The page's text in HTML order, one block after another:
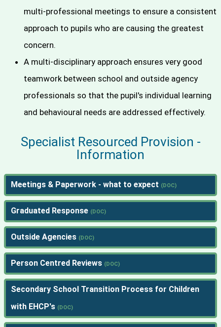
multi-professional meetings to ensure a consistent
approach to pupils who are causing the greatest
concern.
A multi-disciplinary approach ensures very good
teamwork between school and outside agency
professionals so that the pupil's individual learning
and behavioural needs are addressed effectively.
Specialist Resourced Provision -
Information
Meetings & Paperwork - what to expect
Graduated Response
Outside Agencies
Person Centred Reviews
Secondary School Transition Process for Children
with EHCP's